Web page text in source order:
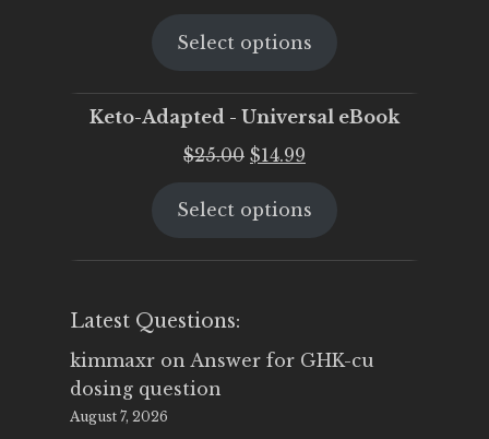
was:
is:
Select options
Keto-Adapted - Universal eBook
$25.00 Original
was:
$14.99
is:
Select options
Latest Questions:
kimmaxr on Answer for GHK-cu
dosing question
August 7, 2026